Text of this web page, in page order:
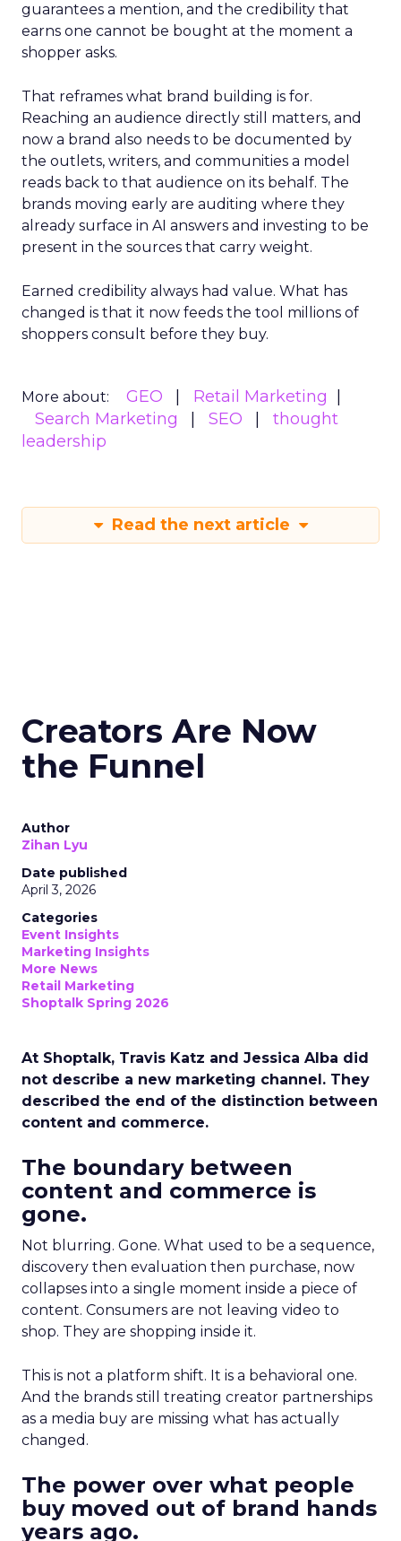
guarantees a mention, and the credibility that
earns one cannot be bought at the moment a
shopper asks.
That reframes what brand building is for.
Reaching an audience directly still matters, and
now a brand also needs to be documented by
the outlets, writers, and communities a model
reads back to that audience on its behalf. The
brands moving early are auditing where they
already surface in AI answers and investing to be
present in the sources that carry weight.
Earned credibility always had value. What has
changed is that it now feeds the tool millions of
shoppers consult before they buy.
More about: GEO
Retail Marketing
Search Marketing
SEO
thought
leadership
Read the next article
Creators Are Now
the Funnel
Author
Zihan Lyu
Date published
April 3, 2026
Categories
Event Insights
Marketing Insights
More News
Retail Marketing
Shoptalk Spring 2026
At Shoptalk, Travis Katz and Jessica Alba did
not describe a new marketing channel. They
described the end of the distinction between
content and commerce.
The boundary between
content and commerce is
gone.
Not blurring. Gone. What used to be a sequence,
discovery then evaluation then purchase, now
collapses into a single moment inside a piece of
content. Consumers are not leaving video to
shop. They are shopping inside it.
This is not a platform shift. It is a behavioral one.
And the brands still treating creator partnerships
as a media buy are missing what has actually
changed.
The power over what people
buy moved out of brand hands
years ago.